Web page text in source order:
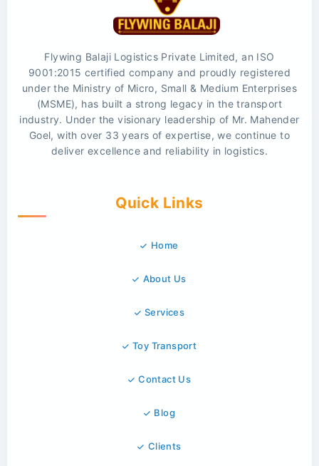
Flywing Balaji Logistics Private Limited, an ISO
9001:2015 certified company and proudly registered
under the Ministry of Micro, Small & Medium Enterprises
(MSME), has built a strong legacy in the transport
industry. Under the visionary leadership of Mr. Mahender
Goel, with over 33 years of expertise, we continue to
deliver excellence and reliability in logistics.
Quick Links
Home
About Us
Services
Toy Transport
Contact Us
Blog
Clients